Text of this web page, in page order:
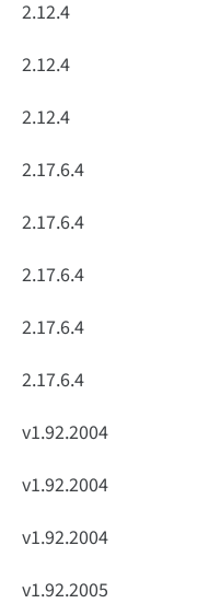
2.12.4
2.12.4
2.12.4
2.17.6.4
2.17.6.4
2.17.6.4
2.17.6.4
2.17.6.4
v1.92.2004
v1.92.2004
v1.92.2004
v1.92.2005